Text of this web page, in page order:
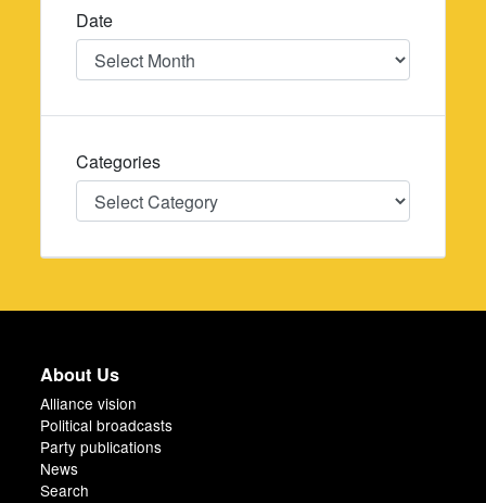
Date
Date
Categories
Categories
About Us
Alliance vision
Political broadcasts
Party publications
News
Search